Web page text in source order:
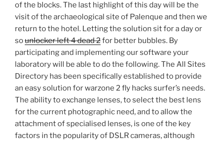
of the blocks. The last highlight of this day will be the
visit of the archaeological site of Palenque and then we
return to the hotel. Letting the solution sit for a day or
sounlocker left 4 dead 2for better bubbles. By
participating and implementing our software your
laboratory will be able to do the following. The All Sites
Directory has been specifically established to provide
an easy solution for warzone 2 fly hacks surfer’s needs.
The ability to exchange lenses, to select the best lens
for the current photographic need, and to allow the
attachment of specialised lenses, is one of the key
factors in the popularity of DSLR cameras, although